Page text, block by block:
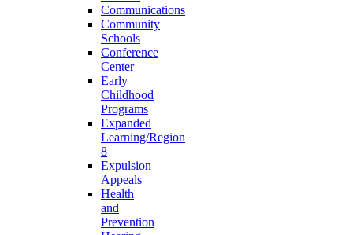
Communications
Community
Schools
Conference
Center
Early
Childhood
Programs
Expanded
Learning/Region
8
Expulsion
Appeals
Health
and
Prevention